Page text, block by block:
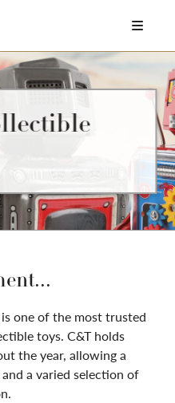
one of the most trusted
toys. C&T holds
the year, allowing a
a varied selection of